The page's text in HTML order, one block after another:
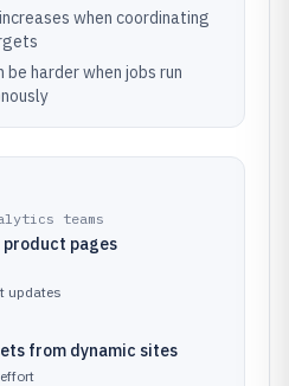
when coordinating
harder when jobs run
teams
pages
updates
from dynamic sites